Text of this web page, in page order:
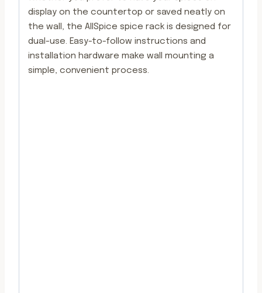
display on the countertop or saved neatly on
the wall, the AllSpice spice rack is designed for
dual-use. Easy-to-follow instructions and
installation hardware make wall mounting a
simple, convenient process.